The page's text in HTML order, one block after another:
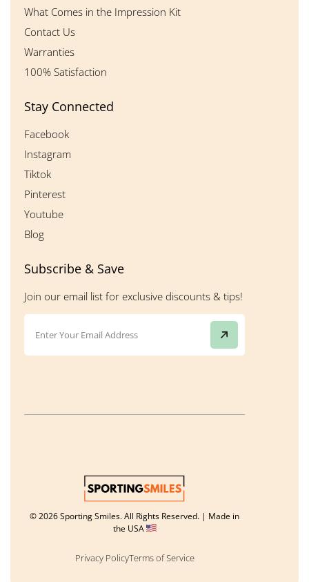
What Comes in the Impression Kit
Contact Us
Warranties
100% Satisfaction
Stay Connected
Facebook
Instagram
Tiktok
Pinterest
Youtube
Blog
Subscribe & Save
Join our email list for exclusive discounts & tips!
© 2026 Sporting Smiles. All Rights Reserved. | Made in
the USA
Privacy PolicyTerms of Service